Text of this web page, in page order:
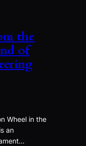
the
of
Wheel in the
an